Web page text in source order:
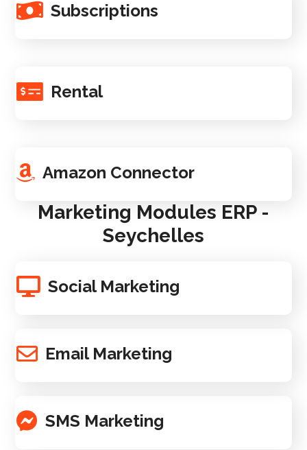
Subscriptions
Rental
Amazon Connector
Marketing Modules ERP -
Seychelles
Social Marketing
Email Marketing
SMS Marketing